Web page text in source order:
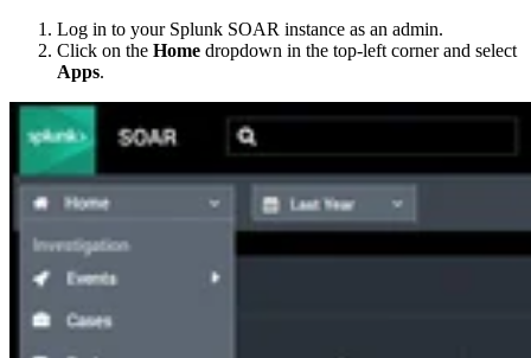
Log in to your Splunk SOAR instance as an admin.
Click on the Home dropdown in the top-left corner and select
Apps.